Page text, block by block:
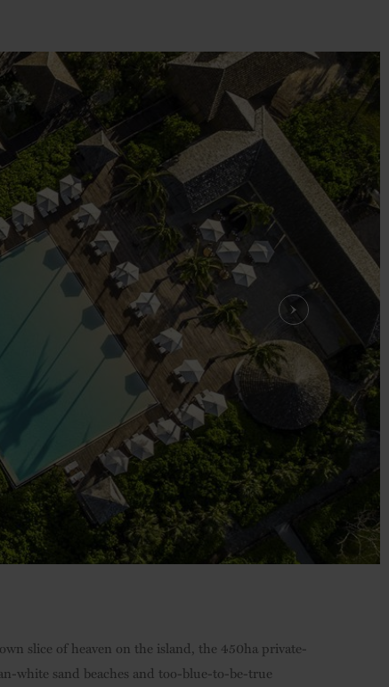
slice of heaven on the island, the 450ha private-
white sand beaches and too-blue-to-be-true